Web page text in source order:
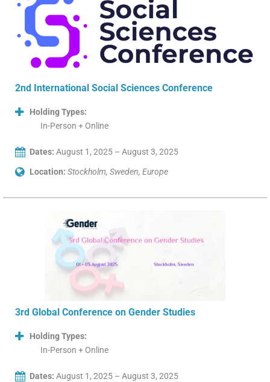
2nd International Social Sciences Conference
Holding Types:
In-Person + Online
Dates: August 1, 2025 – August 3, 2025
Location: Stockholm, Sweden, Europe
3rd Global Conference on Gender Studies
Holding Types:
In-Person + Online
Dates: August 1, 2025 – August 3, 2025